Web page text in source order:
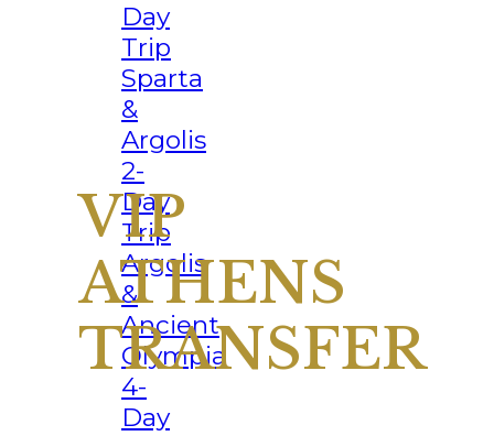
Day
Trip
Sparta
&
Argolis
2-
Day
Trip
Argolis
&
Ancient
Olympia
4-
Day